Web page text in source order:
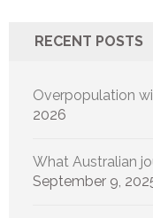
RECENT POSTS
Overpopulation
2026
What Australian
September 9,